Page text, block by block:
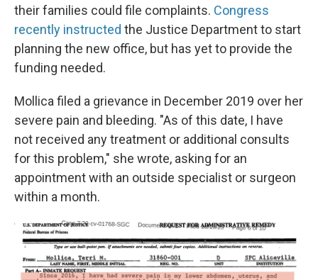
their families could file complaints. Congress
recently instructed the Justice Department to start
planning the new office, but has yet to provide the
funding needed.
Mollica filed a grievance in December 2019 over her
severe pain and bleeding. "As of this date, I have
not received any treatment or additional consults
for this problem," she wrote, asking for an
appointment with an outside specialist or surgeon
within a month.